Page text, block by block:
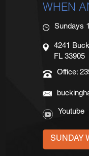
WHEN
Sundays
4241
FL 33905
Office:
Youtube
SUNDAY